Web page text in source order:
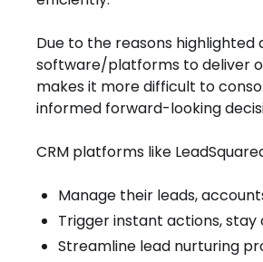
Due to the reasons
software/platforms to deliver
makes it more difficult to
informed forward-looking
CRM platforms like
Manage their leads,
Trigger instant actions,
Streamline lead nurturing